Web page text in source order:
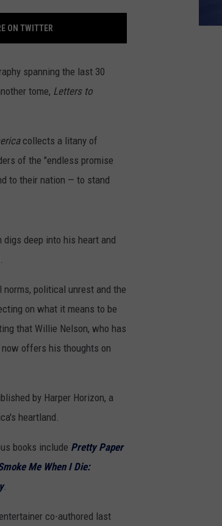
ON TWITTER
spanning the last 30
tome, Letters to
collects a litany of
of the "endless promise
to their nation — to stand
digs deep into his heart and
political unrest and the
on what it means to be
that Willie Nelson, who has
offers his thoughts on
by Harper Horizon, a
heartland.
books include Pretty Paper
Me When I Die:
.
co-authored last